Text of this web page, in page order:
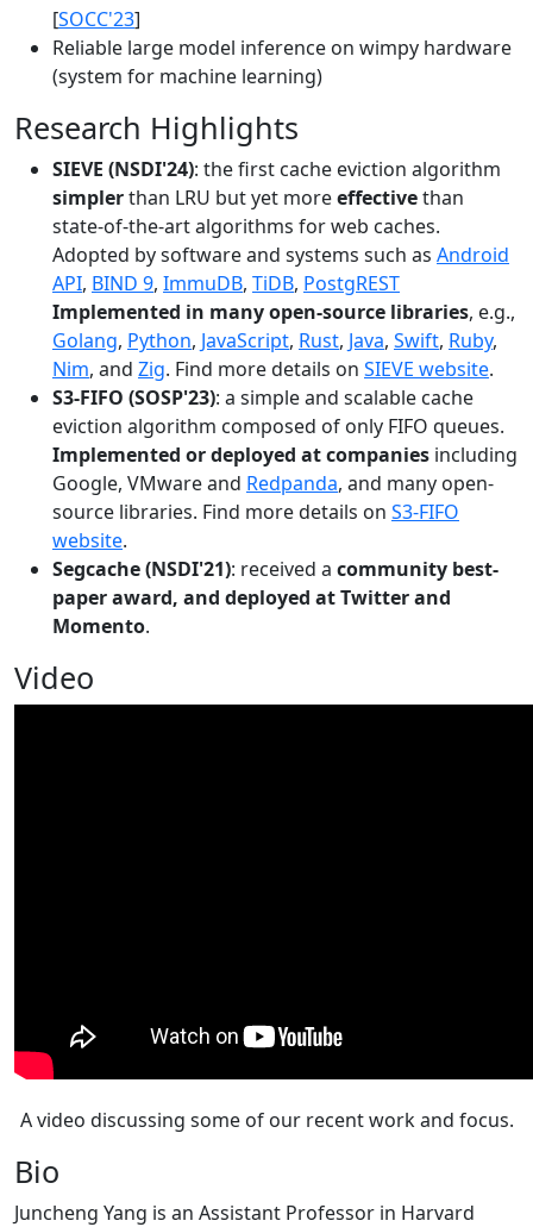
[SOCC'23]
Reliable large model inference on wimpy hardware
(system for machine learning)
Research Highlights
SIEVE (NSDI'24): the first cache eviction algorithm
simplerthan LRU but yet moreeffectivethan
state-of-the-art algorithms for web caches.
Adopted by software and systems such as Android
API, BIND 9, ImmuDB, TiDB, PostgREST
Implemented in many open-source libraries, e.g.,
Golang, Python, JavaScript, Rust, Java, Swift, Ruby,
Nim, and Zig. Find more details on SIEVE website.
S3-FIFO (SOSP'23): a simple and scalable cache
eviction algorithm composed of only FIFO queues.
Implemented or deployed at companies including
Google, VMware and Redpanda, and many open-
source libraries. Find more details on S3-FIFO
website.
Segcache (NSDI'21): received a community best-
paper award, and deployed at Twitter and
Momento.
Video
A video discussing some of our recent work and focus.
Bio
Juncheng Yang is an Assistant Professor in Harvard